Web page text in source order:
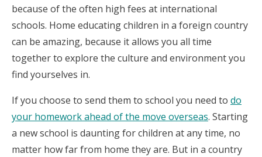
because of the often high fees at international
schools. Home educating children in a foreign country
can be amazing, because it allows you all time
together to explore the culture and environment you
find yourselves in.
If you choose to send them to school you need to do
your homework ahead of the move overseas. Starting
a new school is daunting for children at any time, no
matter how far from home they are. But in a country